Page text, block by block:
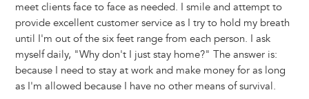
meet clients face to face as needed. I smile and attempt to
provide excellent customer service as I try to hold my breath
until I'm out of the six feet range from each person. I ask
myself daily, "Why don't I just stay home?" The answer is:
because I need to stay at work and make money for as long
as I'm allowed because I have no other means of survival.